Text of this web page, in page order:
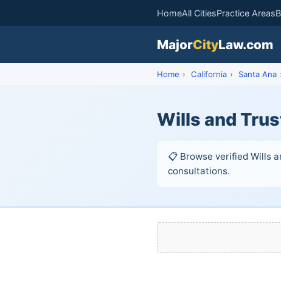
HomeAll CitiesPractice Areas
MajorCityLaw.com
Home › California › Santa Ana
Wills and
📋 Browse verified Wills
consultations.